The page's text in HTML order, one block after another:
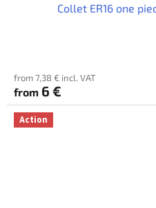
Collet ER16 one
from 7,38 € incl. VAT
from 6 €
Action